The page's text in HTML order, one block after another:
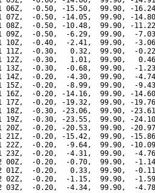
06Z,  -0.50, -15.50,  99.90, -
07Z,  -0.50, -14.05,  99.90, -
08Z,  -0.50, -10.48,  99.90, -
09Z,  -0.50,  -6.29,  99.90,  -
10Z,  -0.40,  -2.41,  99.90,  -
11Z,  -0.30,   0.32,  99.90,  -
12Z,  -0.30,   1.01,  99.90,
13Z,  -0.30,  -0.68,  99.90,  -
14Z,  -0.20,  -4.30,  99.90,  -
15Z,  -0.20,  -8.99,  99.90,  -
16Z,  -0.20, -14.16,  99.90, -
17Z,  -0.20, -19.32,  99.90, -
18Z,  -0.30, -23.06,  99.90, -
19Z,  -0.30, -23.55,  99.90, -
20Z,  -0.20, -20.53,  99.90, -
21Z,  -0.20, -15.42,  99.90, -
22Z,  -0.20,  -9.64,  99.90, -
23Z,  -0.20,  -4.31,  99.90,  -
00Z,  -0.20,  -0.70,  99.90,  -
01Z,  -0.20,   0.33,  99.90,  -
02Z,  -0.20,  -1.15,  99.90,  -
03Z,  -0.20,  -4.34,  99.90,  -